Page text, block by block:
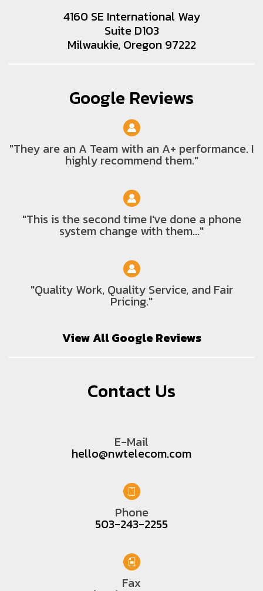
4160 SE International Way
Suite D103
Milwaukie, Oregon 97222
Google Reviews
"They are an A Team with an A+ performance. I
highly recommend them."
"This is the second time I've done a phone
system change with them..."
"Quality Work, Quality Service, and Fair
Pricing."
View All Google Reviews
Contact Us
E-Mail
hello@nwtelecom.com
Phone
503-243-2255
Fax